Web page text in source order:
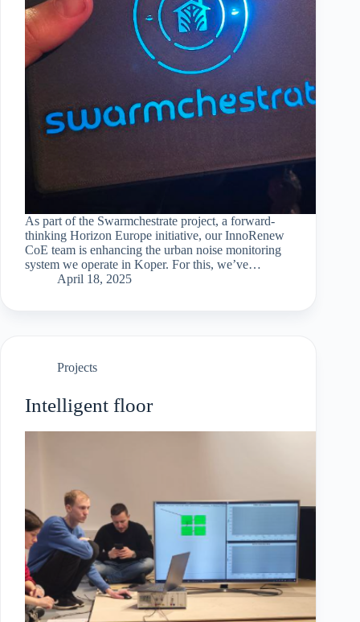
As part of the Swarmchestrate project, a forward-
thinking Horizon Europe initiative, our InnoRenew
CoE team is enhancing the urban noise monitoring
system we operate in Koper. For this, we’ve
developed custom sensor units ourselves, built
April 18, 2025
Projects
Intelligent floor